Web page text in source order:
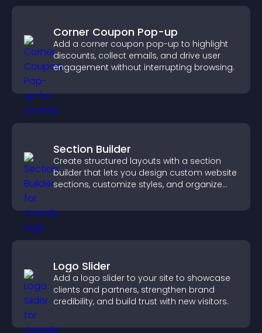
Corner Coupon Pop-up
Add a corner coupon pop-up to highlight
discounts, collect emails, and drive user
engagement without interrupting browsing.
Section Builder
Create structured layouts with a section
builder that lets you design custom website
sections, customize styles, and organize
Logo Slider
Add a logo slider to your site to showcase
clients and partners, strengthen brand
credibility, and build trust with new visitors.